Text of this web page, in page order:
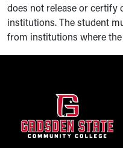
does not release or certify
institutions. The student
from institutions where the